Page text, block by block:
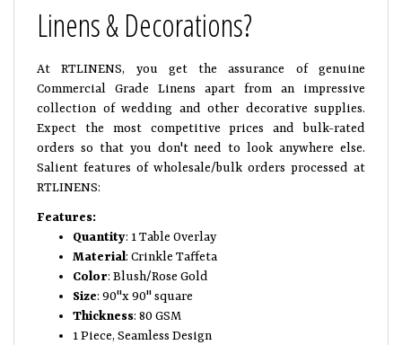
Linens & Decorations?
At RTLINENS, you get the assurance of genuine
Commercial Grade Linens apart from an impressive
collection of wedding and other decorative supplies.
Expect the most competitive prices and bulk-rated
orders so that you don't need to look anywhere else.
Salient features of wholesale/bulk orders processed at
RTLINENS:
Features:
Quantity: 1 Table Overlay
Material: Crinkle Taffeta
Color: Blush/Rose Gold
Size: 90"x 90" square
Thickness: 80 GSM
1 Piece, Seamless Design